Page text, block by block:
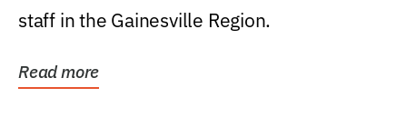
staff in the Gainesville Region.
Read more